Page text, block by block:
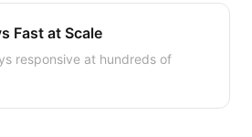
Fast at Scale
responsive at hundreds of